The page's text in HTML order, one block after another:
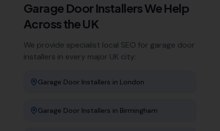
Garage Door InstallersWe Help
Across the UK
We provide specialist local SEO for garage door
installers in every major UK city:
Garage Door Installers in London
Garage Door Installers in Birmingham